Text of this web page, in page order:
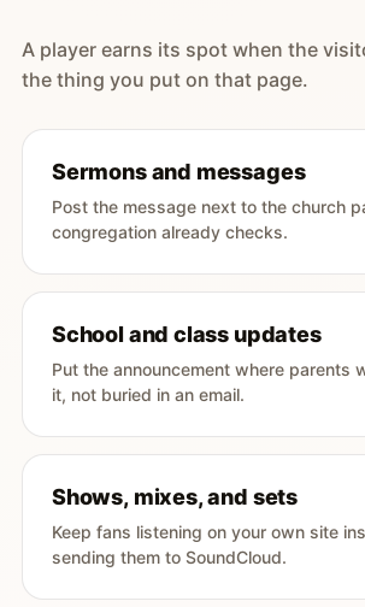
A player earns its spot when the
the thing you put on that page.
Sermons and messages
Post the message next to the church
congregation already checks.
School and class updates
Put the announcement where parents
it, not buried in an email.
Shows, mixes, and sets
Keep fans listening on your own site
sending them to SoundCloud.